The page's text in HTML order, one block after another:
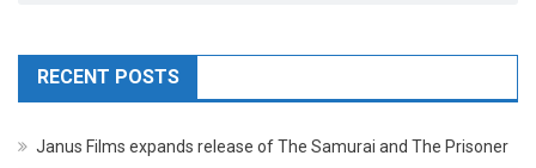
RECENT POSTS
Janus Films expands release of The Samurai and The Prisoner